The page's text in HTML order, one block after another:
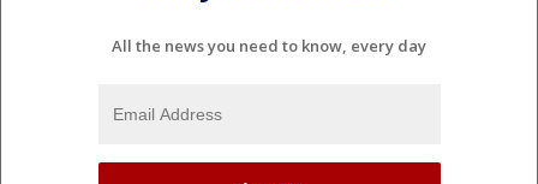
All the news you need to know, every day